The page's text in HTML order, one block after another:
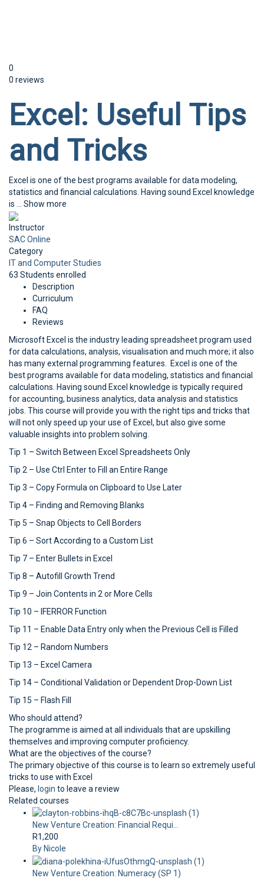
0
0 reviews
Excel: Useful Tips
and Tricks
Excel is one of the best programs available for data modeling,
statistics and financial calculations. Having sound Excel knowledge
is
Show more
Instructor
SAC Online
Category
IT and Computer Studies
63 Students enrolled
Description
Curriculum
FAQ
Reviews
Microsoft Excel is the industry leading spreadsheet program used
for data calculations, analysis, visualisation and much more; it also
has many external programming features. Excel is one of the
best programs available for data modeling, statistics and financial
calculations. Having sound Excel knowledge is typically required
for accounting, business analytics, data analysis and statistics
jobs. This course will provide you with the right tips and tricks that
will not only speed up your use of Excel, but also give some
valuable insights into problem solving.
Tip 1 – Switch Between Excel Spreadsheets Only
Tip 2 – Use Ctrl Enter to Fill an Entire Range
Tip 3 – Copy Formula on Clipboard to Use Later
Tip 4 – Finding and Removing Blanks
Tip 5 – Snap Objects to Cell Borders
Tip 6 – Sort According to a Custom List
Tip 7 – Enter Bullets in Excel
Tip 8 – Autofill Growth Trend
Tip 9 – Join Contents in 2 or More Cells
Tip 10 – IFERROR Function
Tip 11 – Enable Data Entry only when the Previous Cell is Filled
Tip 12 – Random Numbers
Tip 13 – Excel Camera
Tip 14 – Conditional Validation or Dependent Drop-Down List
Tip 15 – Flash Fill
Who should attend?
The programme is aimed at all individuals that are upskilling
themselves and improving computer proficiency.
What are the objectives of the course?
The primary objective of this course is to learn so extremely useful
tricks to use with Excel
Please, login to leave a review
Related courses
New Venture Creation: Financial Requi...
R1,200
By Nicole
New Venture Creation: Numeracy (SP 1)